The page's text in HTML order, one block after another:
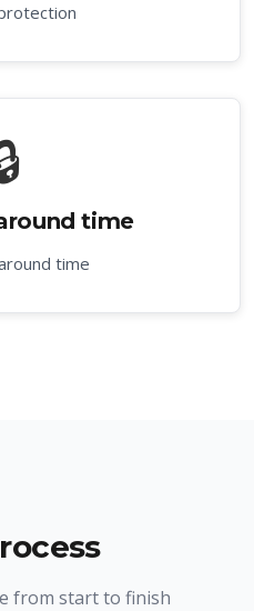
time
time
from start to finish